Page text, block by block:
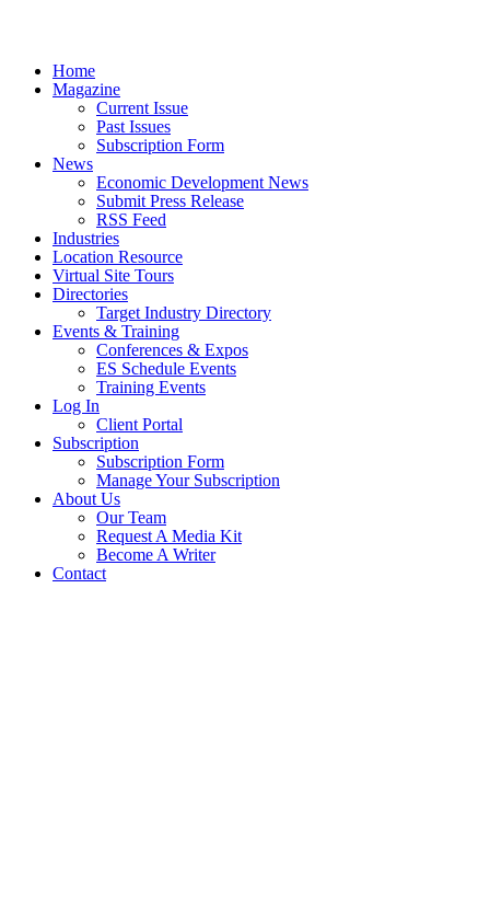
Home
Magazine
Current Issue
Past Issues
Subscription Form
News
Economic Development News
Submit Press Release
RSS Feed
Industries
Location Resource
Virtual Site Tours
Directories
Target Industry Directory
Events & Training
Conferences & Expos
ES Schedule Events
Training Events
Log In
Client Portal
Subscription
Subscription Form
Manage Your Subscription
About Us
Our Team
Request A Media Kit
Become A Writer
Contact